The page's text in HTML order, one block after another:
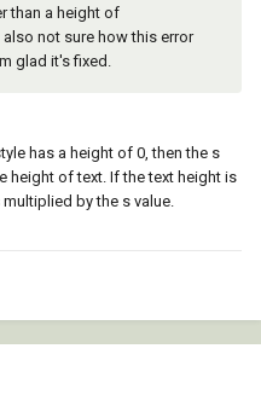
than a height of
not sure how this error
glad it's fixed.
has a height of 0, then the s
height of text. If the text height is
by the s value.